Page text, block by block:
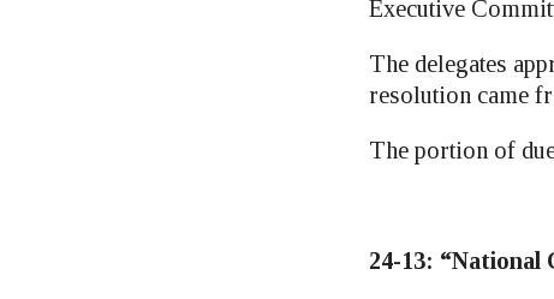
Executive
The delegates
resolution came
The portion of
24-13: “National